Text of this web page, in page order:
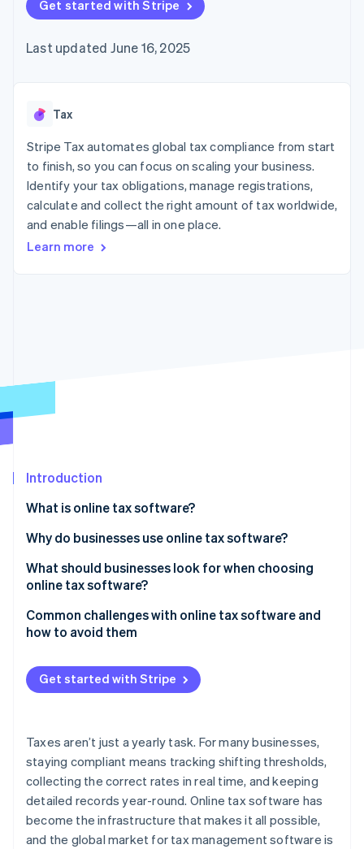
125+
Authorization
Acceptance
checkout
automation
Revenue
Recognition
automation
More
Product roadmap
See what’s ahead
Radar
SaaS
Gaming
Hospitality, travel, and
leisure
Insurance
Media and
entertainment
Nonprofits
Retail
billing
backed cards
Provision and manage
App integrations
Code samples
Developers blog
API status
Product roadmap
conference
Newsroom
Contact
Contact sales
Become a partner
Get started with Stripe
Last updated June 16, 2025
Tax
Stripe Tax automates global tax compliance from start
to finish, so you can focus on scaling your business.
Identify your tax obligations, manage registrations,
calculate and collect the right amount of tax worldwide,
and enable filings—all in one place.
Learn more
Introduction
What is online tax software?
Why do businesses use online tax software?
Replacing error-prone, manual workflows
Preparing for an audit
Syncing data across systems
What should businesses look for when choosing
online tax software?
Fast setup
Balance of automation and control
Audit readiness and reporting
Scalability
Strong support channels
Common challenges with online tax software and
how to avoid them
Data gaps from bad integrations or broken imports
Misapplied tax rates and incorrect product
Overreliance on automation
Broken workflows between disconnected systems
Poor permissions and lack of visibility
Get started with Stripe
Taxes aren’t just a yearly task. For many businesses,
staying compliant means tracking shifting thresholds,
collecting the correct rates in real time, and keeping
detailed records year-round. Online tax software has
become the infrastructure that makes it all possible,
and the global market for tax management software is